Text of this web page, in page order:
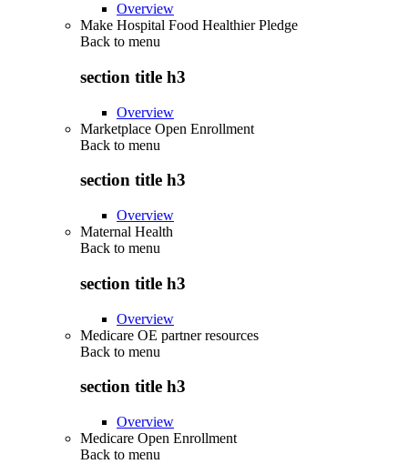
Overview
Make Hospital Food Healthier Pledge
Back to menu
section title h3
Overview
Marketplace Open Enrollment
Back to menu
section title h3
Overview
Maternal Health
Back to menu
section title h3
Overview
Medicare OE partner resources
Back to menu
section title h3
Overview
Medicare Open Enrollment
Back to menu